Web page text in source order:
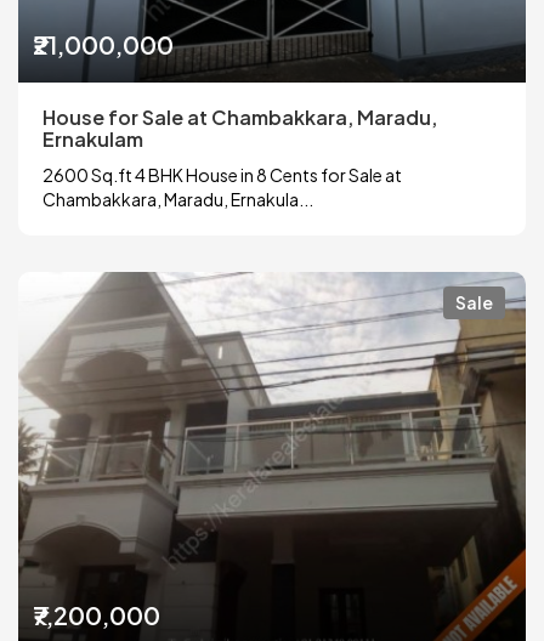
₹21,000,000
House for Sale at Chambakkara, Maradu,
Ernakulam
2600 Sq.ft 4 BHK House in 8 Cents for Sale at
Chambakkara, Maradu, Ernakula...
Sale
₹7,200,000